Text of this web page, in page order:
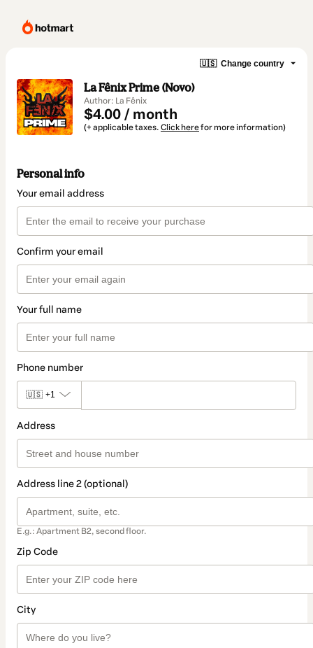
🇺🇸 Change country
La Fênix Prime (Novo)
Author: La Fênix
$4.00 / month
(+ applicable taxes. Click herefor more information)
Personal info
Your email address
Confirm your email
Your full name
Phone number
🇺🇸 +1
Address
Address line 2 (optional)
E.g.: Apartment B2, second floor.
Zip Code
City